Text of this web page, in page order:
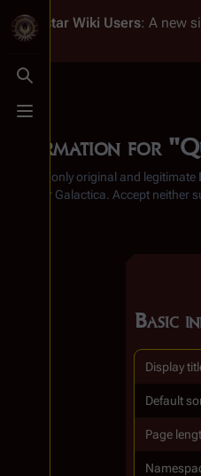
Toggle search
Toggle menu
Battlestar Wiki Users: A new
Information for
From the only original and legitimate
Battlestar Galactica . Accept neither
Basic
Display
Default
Page